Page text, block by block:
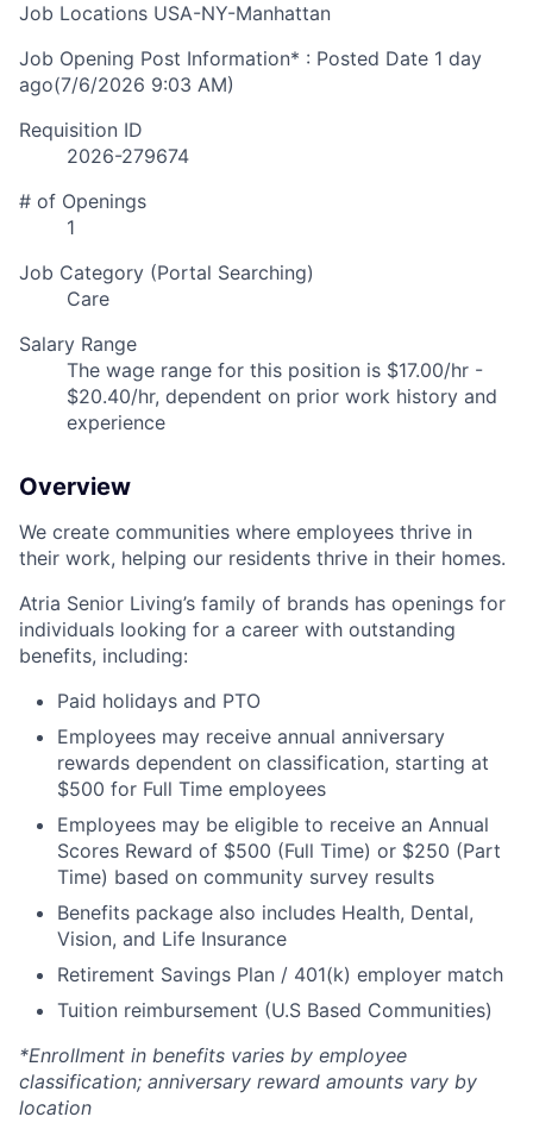
Job Locations USA-NY-Manhattan
Job Opening Post Information* : Posted Date 1 day
ago(7/6/2026 9:03 AM)
Requisition ID
2026-279674
# of Openings
1
Job Category (Portal Searching)
Care
Salary Range
The wage range for this position is $17.00/hr -
$20.40/hr, dependent on prior work history and
experience
Overview
We create communities where employees thrive in
their work, helping our residents thrive in their homes.
Atria Senior Living’s family of brands has openings for
individuals looking for a career with outstanding
benefits, including:
Paid holidays and PTO
Employees may receive annual anniversary
rewards dependent on classification, starting at
$500 for Full Time employees
Employees may be eligible to receive an Annual
Scores Reward of $500 (Full Time) or $250 (Part
Time) based on community survey results
Benefits package also includes Health, Dental,
Vision, and Life Insurance
Retirement Savings Plan / 401(k) employer match
Tuition reimbursement (U.S Based Communities)
*Enrollment in benefits varies by employee
classification; anniversary reward amounts vary by
location